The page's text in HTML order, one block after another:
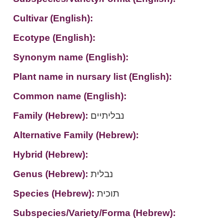
Cultivar (English):
Ecotype (English):
Synonym name (English):
Plant name in nursary list (English):
Common name (English):
Family (Hebrew): נבליתיים
Alternative Family (Hebrew):
Hybrid (Hebrew):
Genus (Hebrew): נבלית
Species (Hebrew): תוכית
Subspecies/Variety/Forma (Hebrew):